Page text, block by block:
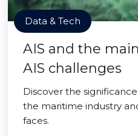
Data & Tech
AIS and the
AIS challenges
Discover the
the maritime industry
faces.